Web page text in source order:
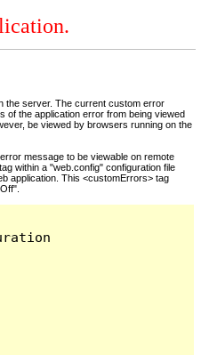
the server. The current custom error
of the application error from being viewed
be viewed by browsers running on the
message to be viewable on remote
within a "web.config" configuration file
application. This <customErrors> tag